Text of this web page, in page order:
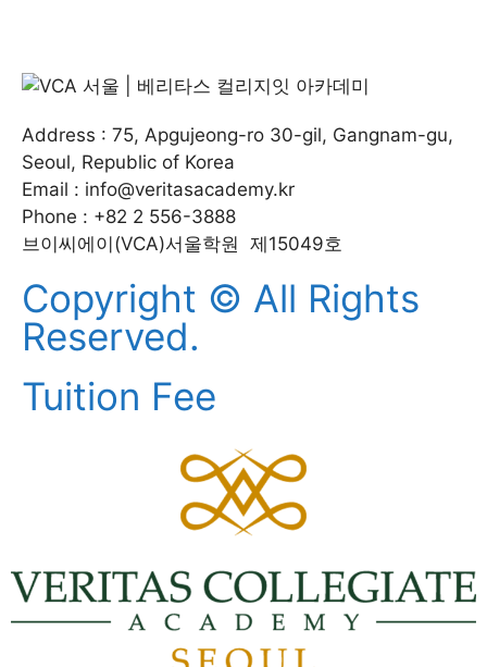
Address : 75, Apgujeong-ro 30-gil, Gangnam-gu,
Seoul, Republic of Korea
Email : info@veritasacademy.kr
Phone : +82 2 556-3888
브이씨에이(VCA)서울학원 제15049호
Copyright © All Rights
Reserved.
Tuition Fee